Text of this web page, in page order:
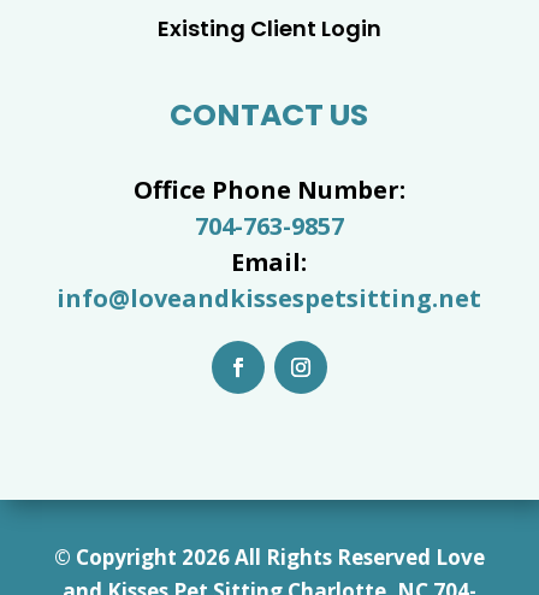
Existing Client Login
CONTACT US
Office Phone Number:
704-763-9857
Email:
info@loveandkissespetsitting.net
© Copyright 2026 All Rights Reserved Love